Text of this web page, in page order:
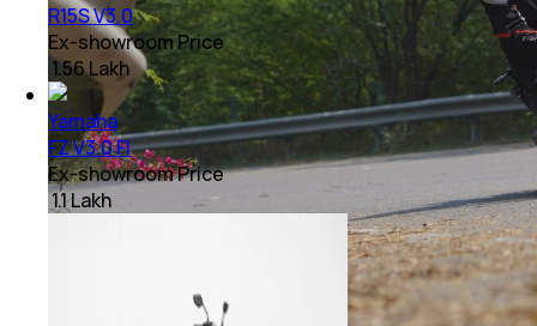
R15S V3.0
Ex-showroom Price
₹ 1.56 Lakh
Yamaha
FZ V3.0 FI
Ex-showroom Price
₹ 1.1 Lakh